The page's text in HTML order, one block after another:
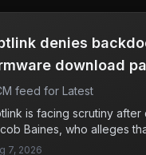
denies
download
feed for Latest
is facing scrutiny after
Baines, who alleges
to communicate
7, 2026